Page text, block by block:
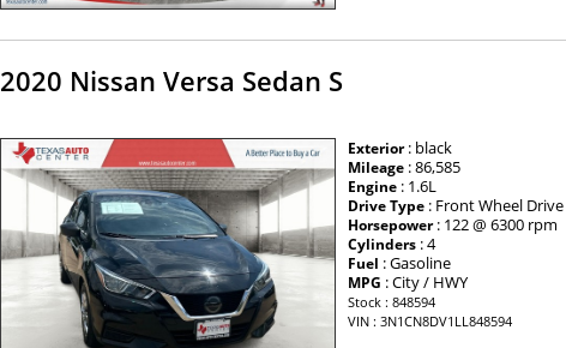
2020 Nissan Versa Sedan S
Exterior: black
Mileage : 86,585
Engine : 1.6L
Drive Type : Front Wheel Drive
Horsepower: 122 @ 6300 rpm
Cylinders : 4
Fuel : Gasoline
MPG : City / HWY
Stock : 848594
VIN : 3N1CN8DV1LL848594